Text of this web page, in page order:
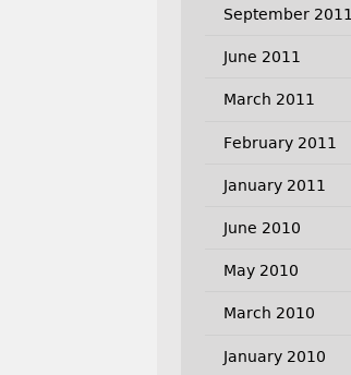
September 2011
June 2011
March 2011
February 2011
January 2011
June 2010
May 2010
March 2010
January 2010